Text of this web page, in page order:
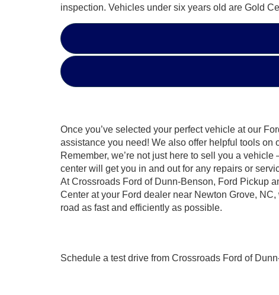
inspection. Vehicles under six years old are Gold
Once you’ve selected your perfect vehicle at our
assistance you need! We also offer helpful tools
Remember, we’re not just here to sell you a
center will get you in and out for any repairs or
At Crossroads Ford of Dunn-Benson, Ford Pickup
Center at your Ford dealer near Newton Grove,
road as fast and efficiently as possible.
Schedule a test drive from Crossroads Ford of